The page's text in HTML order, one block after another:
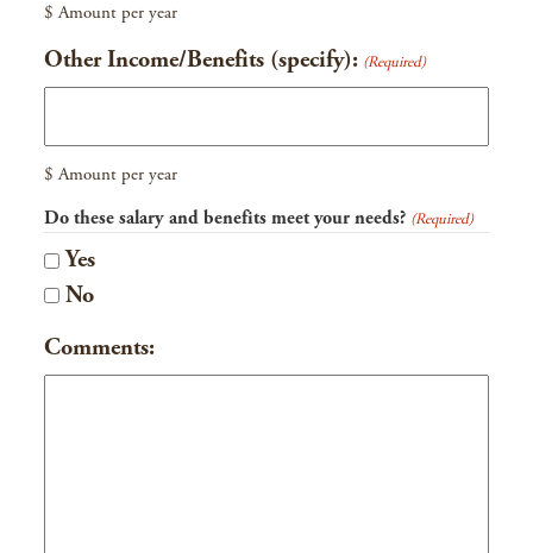
$ Amount per year
Other Income/Benefits (specify): (Required)
$ Amount per year
Do these salary and benefits meet your needs? (Required)
Yes
No
Comments: